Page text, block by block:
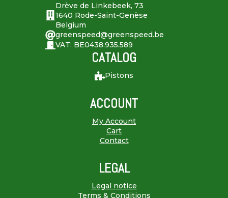
Drève de Linkebeek, 73
1640 Rode-Saint-Genèse
Belgium
greenspeed@greenspeed.be
VAT: BE0438.935.589
CATALOG
Pistons
ACCOUNT
My Account
Cart
Contact
LEGAL
Legal notice
Terms & Conditions